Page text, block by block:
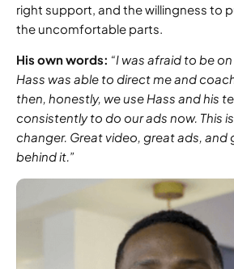
right support, and the willingness to
the uncomfortable parts.
His own words: “I was afraid to be
Hass was able to direct me and
then, honestly, we use Hass and his
consistently to do our ads now. This
changer. Great video, great ads, and
behind it.”